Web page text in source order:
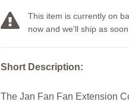
This item is currently on
now and we'll ship as
Short Description:
The Jan Fan Fan Extension